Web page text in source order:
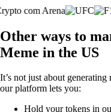
Other ways to
Meme in the US
It’s not just about
our platform lets you:
Hold your tokens in